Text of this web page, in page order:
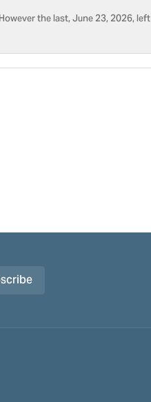
the last, June 23, 2026, left